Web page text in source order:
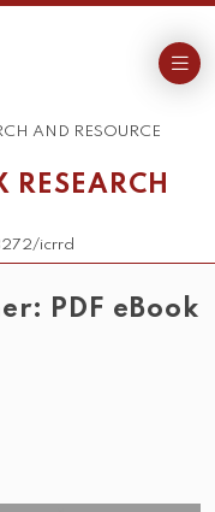
AND RESOURCE
RESEARCH
icrrd
PDF eBook